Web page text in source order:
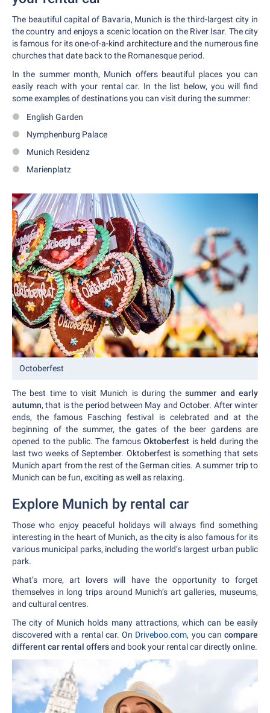
The beautiful capital of Bavaria, Munich is the third-largest city in
the country and enjoys a scenic location on the River Isar. The city
is famous for its one-of-a-kind architecture and the numerous fine
churches that date back to the Romanesque period.
In the summer month, Munich offers beautiful places you can
easily reach with your rental car. In the list below, you will find
some examples of destinations you can visit during the summer:
English Garden
Nymphenburg Palace
Munich Residenz
Marienplatz
Octoberfest
The best time to visit Munich is during thesummer and early
autumn, that is the period between May and October. After winter
ends, the famous Fasching festival is celebrated and at the
beginning of the summer, the gates of the beer gardens are
opened to the public. The famous Oktoberfest is held during the
last two weeks of September. Oktoberfest is something that sets
Munich apart from the rest of the German cities. A summer trip to
Munich can be fun, exciting as well as relaxing.
Explore Munich by rental car
Those who enjoy peaceful holidays will always find something
interesting in the heart of Munich, as the city is also famous for its
various municipal parks, including the world’s largest urban public
park.
What’s more, art lovers will have the opportunity to forget
themselves in long trips around Munich’s art galleries, museums,
and cultural centres.
The city of Munich holds many attractions, which can be easily
discovered with a rental car. On Driveboo.com, you cancompare
different car rental offersand book your rental car directly online.